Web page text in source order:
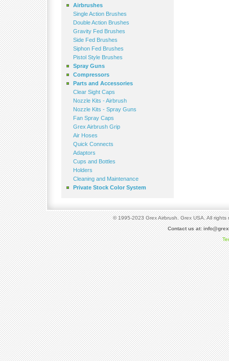
Airbrushes
Single Action Brushes
Double Action Brushes
Gravity Fed Brushes
Side Fed Brushes
Siphon Fed Brushes
Pistol Style Brushes
Spray Guns
Compressors
Parts and Accessories
Clear Sight Caps
Nozzle Kits - Airbrush
Nozzle Kits - Spray Guns
Fan Spray Caps
Grex Airbrush Grip
Air Hoses
Quick Connects
Adaptors
Cups and Bottles
Holders
Cleaning and Maintenance
Private Stock Color System
© 1995-2023 Grex Airbrush. Grex USA. All
Contact us at: